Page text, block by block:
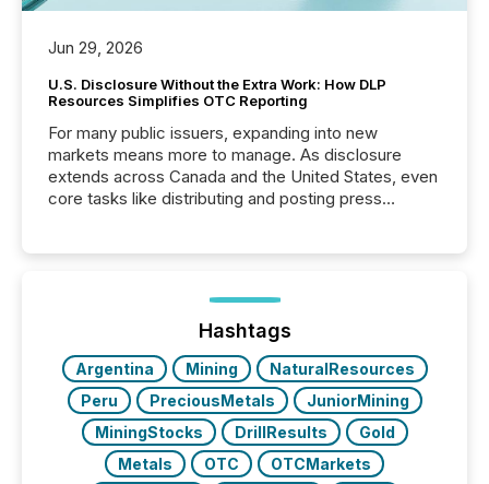
Jun 29, 2026
U.S. Disclosure Without the Extra Work: How DLP
Resources Simplifies OTC Reporting
For many public issuers, expanding into new
markets means more to manage. As disclosure
extends across Canada and the United States, even
core tasks like distributing and posting press
posting of its news simple. “They seamlessly post
our news on the OTC Markets site. I don’t even
have to think...
Hashtags
Argentina Mining
NaturalResources
Peru
PreciousMetals
JuniorMining
MiningStocks
DrillResults
Gold
Metals
OTC
OTCMarkets